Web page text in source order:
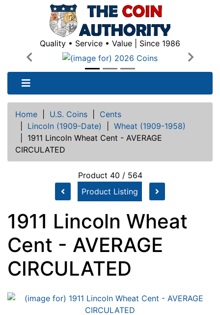
Quality • Service • Value | Since 1986
Previous
Next
Home U.S. Coins
Cents
Lincoln (1909-Date)
Wheat (1909-1958)
1911 Lincoln Wheat Cent - AVERAGE
CIRCULATED
Product 40 / 564
Product Listing
1911 Lincoln Wheat
Cent - AVERAGE
CIRCULATED